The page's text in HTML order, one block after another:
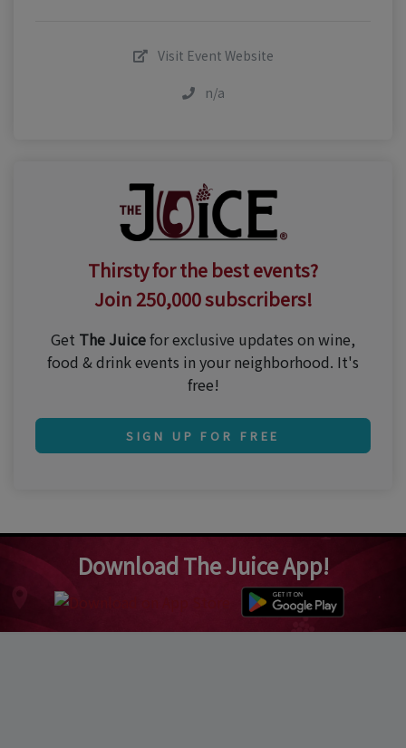
Visit Event Website
n/a
Thirsty for the best events?
Join 250,000 subscribers!
Get The Juicefor exclusive updates on wine,
food & drink events in your neighborhood. It's
free!
SIGN UP FOR FREE
Download The Juice App!